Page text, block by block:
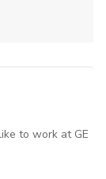
to work at GE